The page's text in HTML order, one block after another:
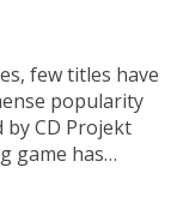
few titles have
popularity
by CD Projekt
game has